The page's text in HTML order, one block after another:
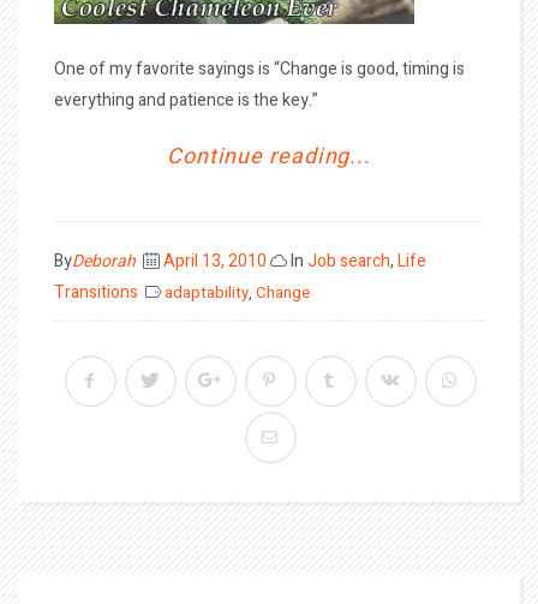
One of my favorite sayings is “Change is good, timing is
everything and patience is the key.”
Continue reading...
ByDeborah
Posted
on
April 13, 2010 InJob search,Life
Transitions
adaptability, Change